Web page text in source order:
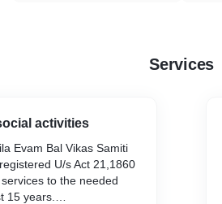
Services
activities
Evam Bal Vikas Samiti
U/s Act 21,1860
to the needed
15 years.